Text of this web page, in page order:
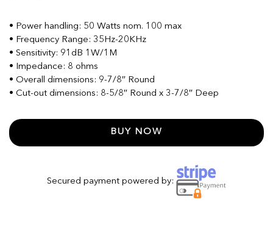
• Power handling: 50 Watts nom. 100 max
• Frequency Range: 35Hz-20KHz
• Sensitivity: 91dB 1W/1M
• Impedance: 8 ohms
• Overall dimensions: 9-7/8″ Round
• Cut-out dimensions: 8-5/8″ Round x 3-7/8″ Deep
BUY NOW
Secured payment powered by: